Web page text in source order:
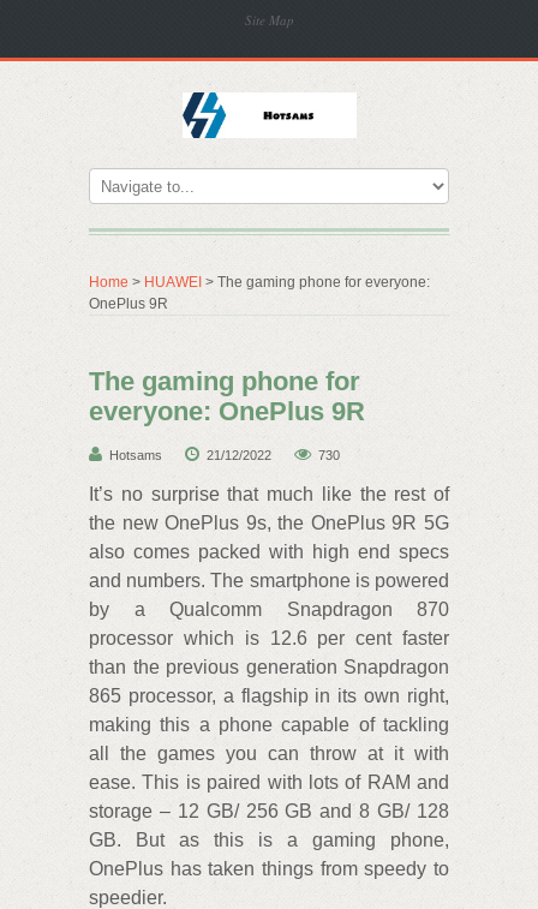
Site Map
Home > HUAWEI > The gaming phone for everyone:
OnePlus 9R
The gaming phone for
everyone: OnePlus 9R
Hotsams 21/12/2022 730
It’s no surprise that much like the rest of
the new OnePlus 9s, the OnePlus 9R 5G
also comes packed with high end specs
and numbers. The smartphone is powered
by a Qualcomm Snapdragon 870
processor which is 12.6 per cent faster
than the previous generation Snapdragon
865 processor, a flagship in its own right,
making this a phone capable of tackling
all the games you can throw at it with
ease. This is paired with lots of RAM and
storage – 12 GB/ 256 GB and 8 GB/ 128
GB. But as this is a gaming phone,
OnePlus has taken things from speedy to
speedier.